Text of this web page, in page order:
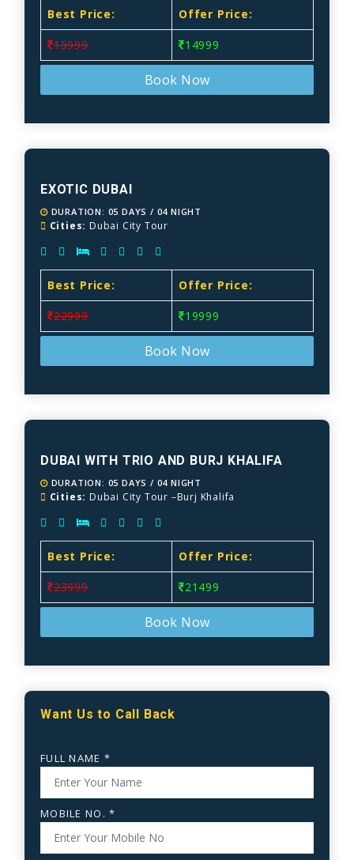
Best Price: Offer Price:
15999 14999
Book Now
EXOTIC DUBAI
DURATION: 05 DAYS / 04 NIGHT
Cities: Dubai City Tour
Best Price: Offer Price:
22999 19999
Book Now
DUBAI WITH TRIO AND BURJ KHALIFA
DURATION: 05 DAYS / 04 NIGHT
Cities: Dubai City Tour –Burj Khalifa
Best Price: Offer Price:
23999 21499
Book Now
Want Us to Call Back
FULL NAME *
MOBILE NO. *